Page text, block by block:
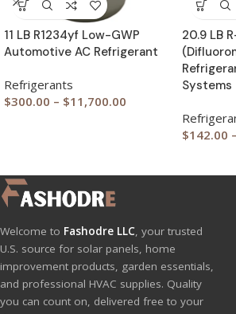
11 LB R1234yf Low-GWP
Automotive AC Refrigerant
Refrigerants
$300.00 – $11,700.00
20.9 LB
Systems
$142.00 –
Welcome to Fashodre LLC, your trusted
U.S. source for solar panels, home
improvement products, garden essentials,
and professional HVAC supplies. Quality
you can count on, delivered free to your